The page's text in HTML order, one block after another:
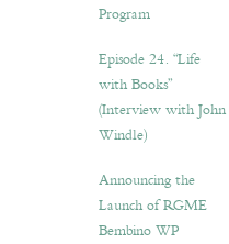
Program
Episode 24. “Life
with Books”
(Interview with John
Windle)
Announcing the
Launch of RGME
Bembino WP